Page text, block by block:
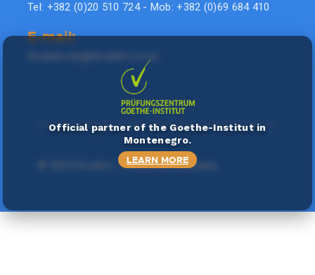
Tel: +382 (0)20 510 724 - Mob: +382 (0)69 684 410
E-mail:
. Sva prava zadržana.
Official partner of the Goethe-Institut in
Montenegro.
LEARN MORE